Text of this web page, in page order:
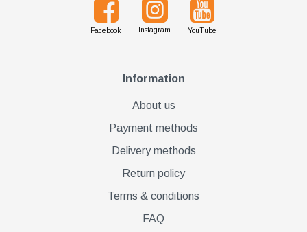
Facebook Instagram YouTube
Information
About us
Payment methods
Delivery methods
Return policy
Terms & conditions
FAQ